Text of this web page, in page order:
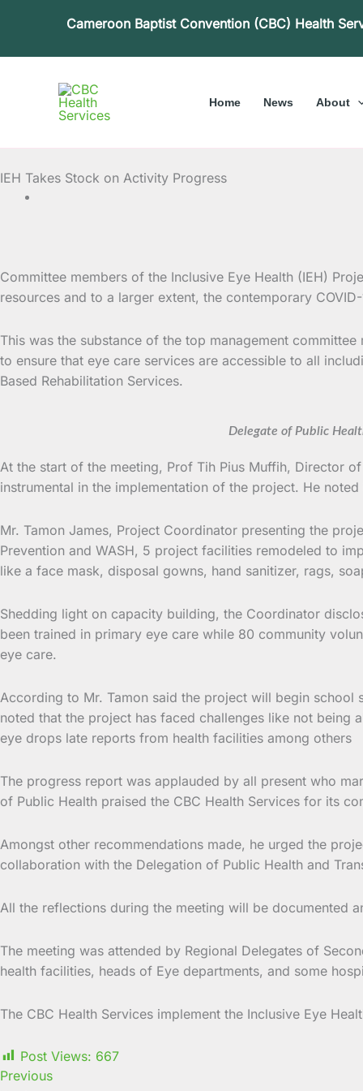
Cameroon Baptist Convention (CBC) Health
Home News About
IEH Takes Stock on Activity Progress
Committee members of the Inclusive Eye Health (IEH)
resources and to a larger extent, the contemporary
This was the substance of the top management
to ensure that eye care services are accessible to all
Based Rehabilitation Services.
Delegate of Public
At the start of the meeting, Prof Tih Pius Muffih, Director
instrumental in the implementation of the project. He
Mr. Tamon James, Project Coordinator presenting the
Prevention and WASH, 5 project facilities remodeled to
like a face mask, disposal gowns, hand sanitizer, rags,
Shedding light on capacity building, the Coordinator
been trained in primary eye care while 80 community
eye care.
According to Mr. Tamon said the project will begin
noted that the project has faced challenges like not
eye drops late reports from health facilities among others
The progress report was applauded by all present who
of Public Health praised the CBC Health Services for its
Amongst other recommendations made, he urged the
collaboration with the Delegation of Public Health and
All the reflections during the meeting will be documented
The meeting was attended by Regional Delegates of
health facilities, heads of Eye departments, and some
The CBC Health Services implement the Inclusive Eye
Post Views: 667
Previous